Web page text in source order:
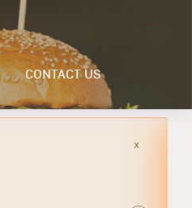
CONTACT US
x